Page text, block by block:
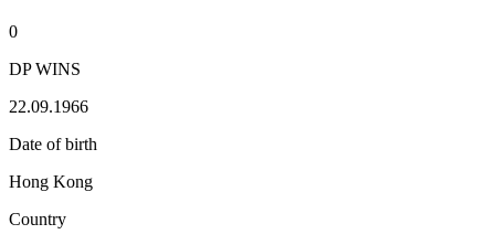
0
DP WINS
22.09.1966
Date of birth
Hong Kong
Country